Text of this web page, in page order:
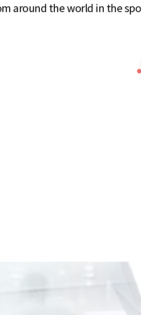
around the world in the